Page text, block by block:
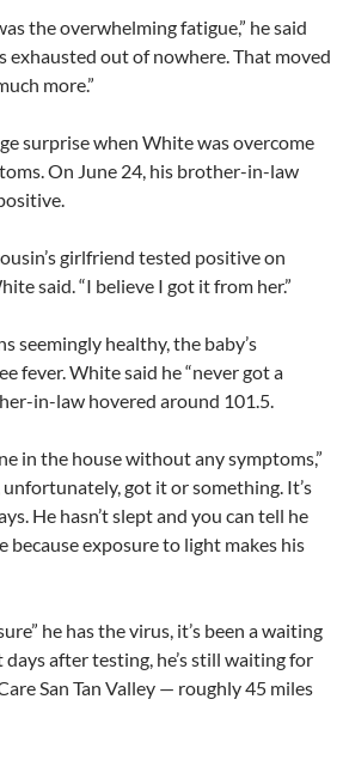
the overwhelming fatigue,” he said
exhausted out of nowhere. That moved
more.”
surprise when White was overcome
On June 24, his brother-in-law
girlfriend tested positive on
said. “I believe I got it from her.”
seemingly healthy, the baby’s
fever. White said he “never got a
in-law hovered around 101.5.
in the house without any symptoms,”
unfortunately, got it or something. It’s
He hasn’t slept and you can tell he
because exposure to light makes his
he has the virus, it’s been a waiting
after testing, he’s still waiting for
San Tan Valley — roughly 45 miles